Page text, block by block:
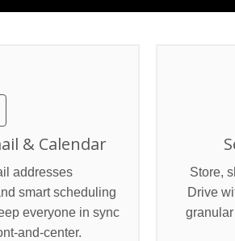
& Calendar
addresses
smart scheduling
everyone in sync
Store,
Drive